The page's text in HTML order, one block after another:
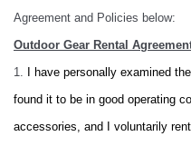
Agreement and Policies below:
Outdoor Gear Rental
1.
I have personally examined
found it to be in good operating
accessories, and I voluntarily